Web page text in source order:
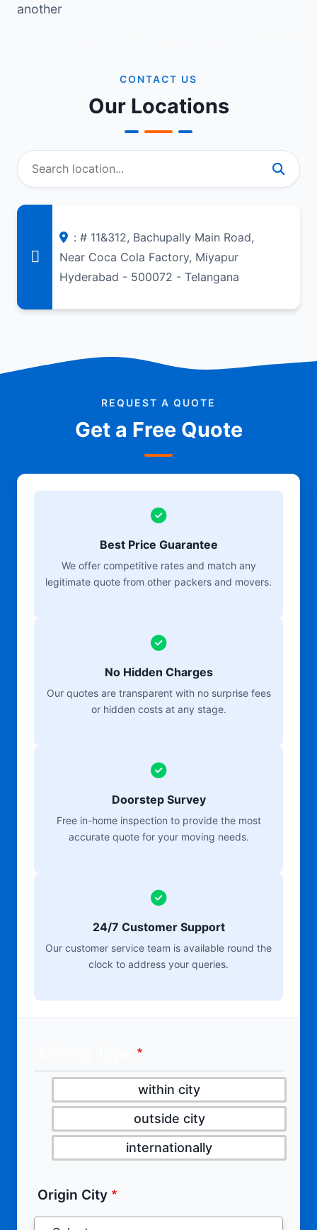
another
CONTACT US
Our Locations
: # 11&312, Bachupally Main Road,
Near Coca Cola Factory, Miyapur
Hyderabad - 500072 - Telangana
REQUEST A QUOTE
Get a Free Quote
Best Price Guarantee
We offer competitive rates and match any
legitimate quote from other packers and movers.
No Hidden Charges
Our quotes are transparent with no surprise fees
or hidden costs at any stage.
Doorstep Survey
Free in-home inspection to provide the most
accurate quote for your moving needs.
24/7 Customer Support
Our customer service team is available round the
clock to address your queries.
within city
outside city
internationally
Origin City